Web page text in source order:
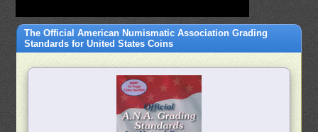
The Official American Numismatic Association Grading
Standards for United States Coins